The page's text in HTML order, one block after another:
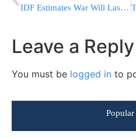
IDF Estimates War Will Last Several Days; Israel Aims To Change The Rules Of The Game
Leave a Reply
You must be logged in to
Popular